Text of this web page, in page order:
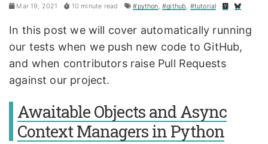
Mar 19, 2021 10 minute read #python ,#github #tutorial
In this post we will cover automatically running
our tests when we push new code to GitHub,
and when contributors raise Pull Requests
against our project.
Awaitable Objects and Async
Context Managers in Python